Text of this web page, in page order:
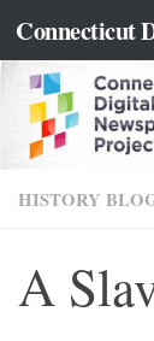
Skip to
Connecticut
HISTORY
A